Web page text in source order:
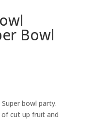
Bowl
bowl party.
cut up fruit and